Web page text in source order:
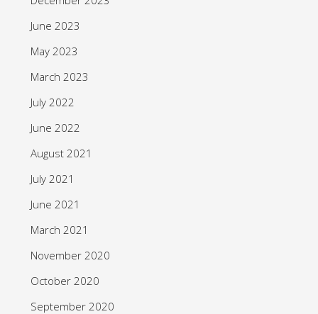
June 2023
May 2023
March 2023
July 2022
June 2022
August 2021
July 2021
June 2021
March 2021
November 2020
October 2020
September 2020